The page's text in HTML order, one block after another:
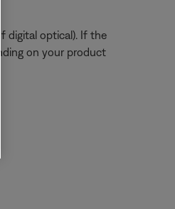
digital optical). If the
on your product